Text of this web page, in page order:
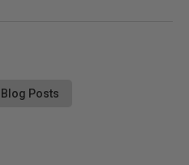
Blog Posts